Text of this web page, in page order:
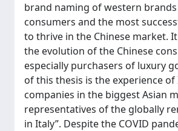
brand naming of western
consumers and the most
to thrive in the Chinese market.
the evolution of the Chinese
especially purchasers of luxury
of this thesis is the experience
companies in the biggest Asian
representatives of the globally
in Italy”. Despite the COVID